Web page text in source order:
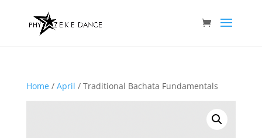
Home/ April / Traditional Bachata Fundamentals